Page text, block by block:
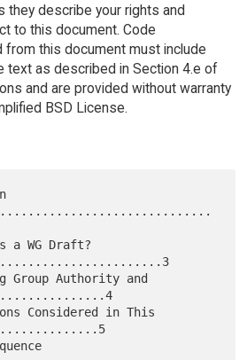
they describe your rights and
to this document. Code
this document must include
text as described in Section 4.e of
and are provided without warranty
BSD License.